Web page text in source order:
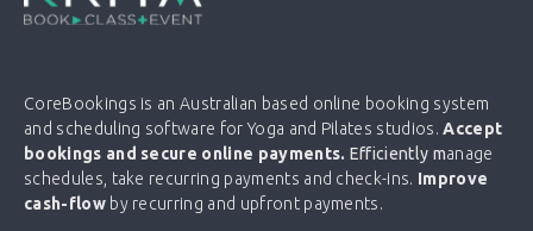
CoreBookings is an Australian based online booking system
and scheduling software for Yoga and Pilates studios.Accept
bookings and secure online payments. Efficiently manage
schedules, take recurring payments and check-ins. Improve
cash-flowby recurring and upfront payments.